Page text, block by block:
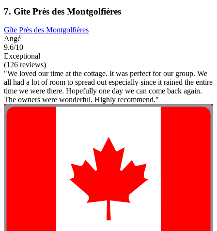
7. Gîte Près des Montgolfières
Gîte Près des Montgolfières
Angé
9.6/10
Exceptional
(126 reviews)
"We loved our time at the cottage. It was perfect for our group. We
all had a lot of room to spread out especially since it rained the entire
time we were there. Hopefully one day we can come back again.
The owners were wonderful. Highly recommend."